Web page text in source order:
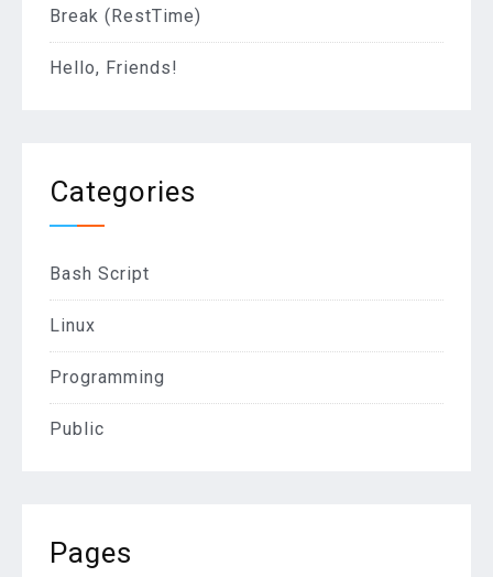
Break (RestTime)
Hello, Friends!
Categories
Bash Script
Linux
Programming
Public
Pages